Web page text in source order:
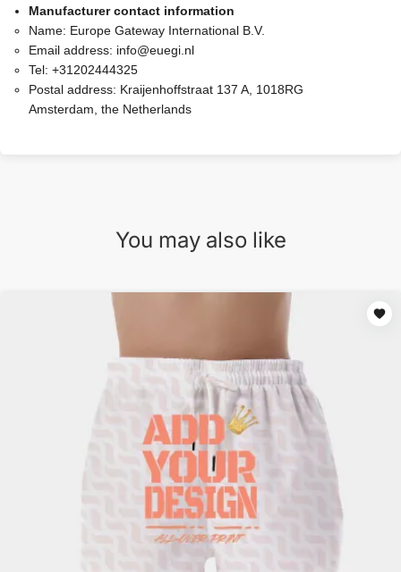
Manufacturer contact information
Name: Europe Gateway International B.V.
Email address: info@euegi.nl
Tel: +31202444325
Postal address: Kraijenhoffstraat 137 A, 1018RG
Amsterdam, the Netherlands
You may also like